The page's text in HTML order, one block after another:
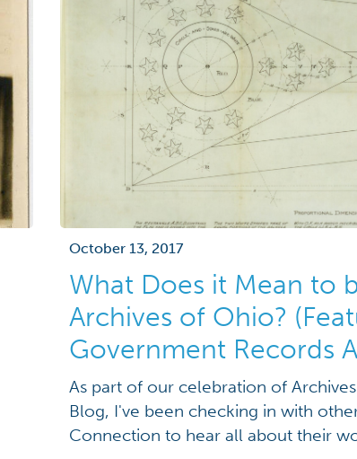
October 13, 2017
What Does it Mean to
Archives of Ohio?
Government Records
As part of our celebration of
Blog, I've been checking in with
Connection to hear all about their